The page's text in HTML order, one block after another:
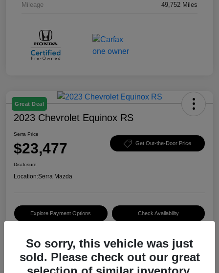
Mileage 49,752 Miles
Great Deal
2023 Chevrolet Equinox RS
Serra Price
$23,477 Get Out-the-Door Price
Disclosure
Location:Serra Mazda
Explore Payment Options Check Availability
So sorry, this vehicle was just
sold. Please check out our great